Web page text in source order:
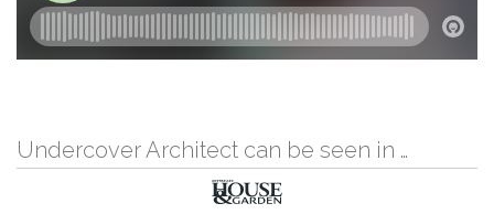
Undercover Architect can be seen in …